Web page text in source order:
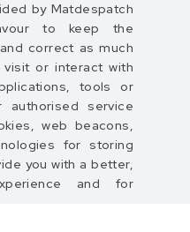
by Matdespatch
to keep the
correct as much
visit or interact with
tools or
service
web beacons,
for storing
you with a better,
and for